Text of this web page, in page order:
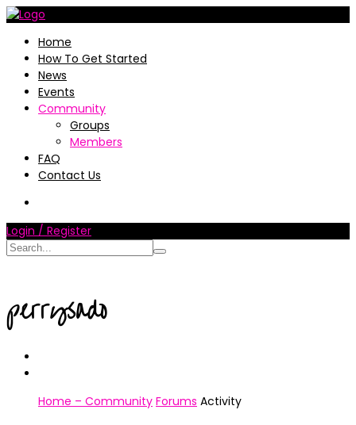
Home
How To Get Started
News
Events
Community
Groups
Members
FAQ
Contact Us
Login / Register
perrysado
Home – Community Forums Activity